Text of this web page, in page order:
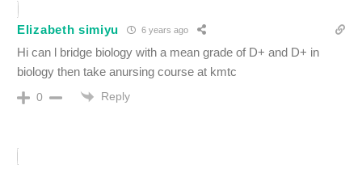
Elizabeth simiyu 6 years ago
Hi can l bridge biology with a mean grade of D+ and D+ in
biology then take anursing course at kmtc
0 Reply